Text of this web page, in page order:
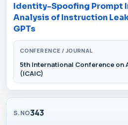
Identity-Spoofing Prompt
Analysis of Instruction
GPTs
CONFERENCE / JOURNAL
5th International Conference on
(ICAIC)
S.NO343